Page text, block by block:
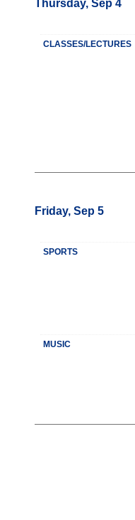
Thursday, Sep 4
CLASSES/LECTURES
Friday, Sep 5
SPORTS
MUSIC